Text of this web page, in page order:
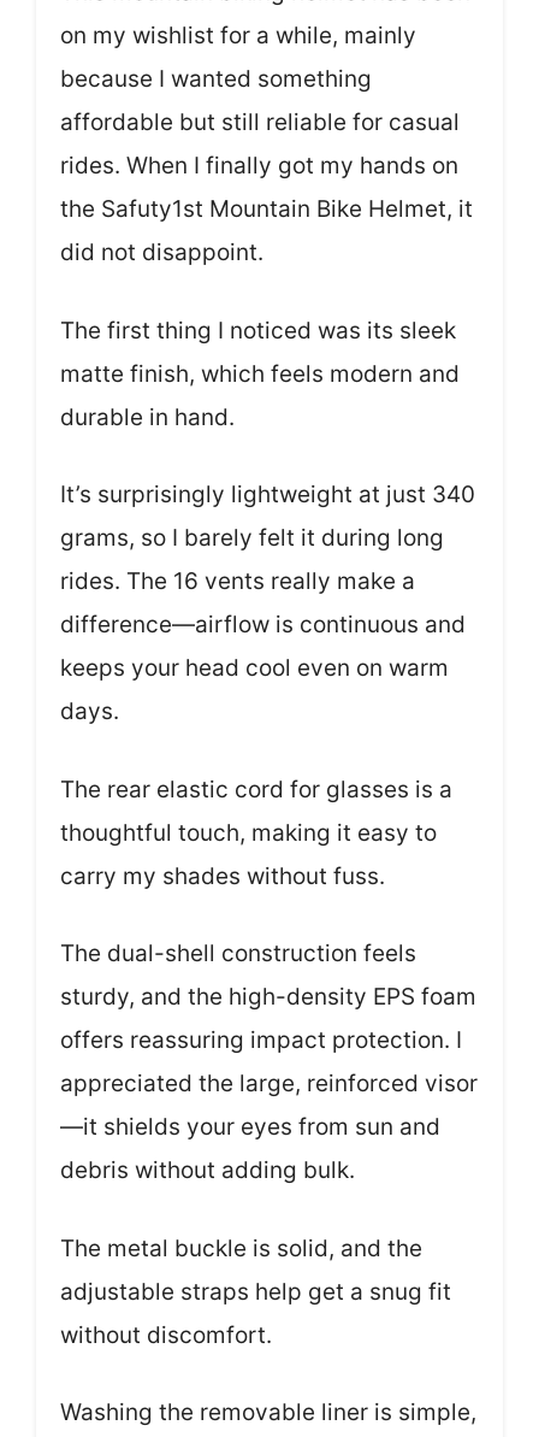
on my wishlist for a while, mainly
because I wanted something
affordable but still reliable for casual
rides. When I finally got my hands on
the Safuty1st Mountain Bike Helmet, it
did not disappoint.
The first thing I noticed was its sleek
matte finish, which feels modern and
durable in hand.
It’s surprisingly lightweight at just 340
grams, so I barely felt it during long
rides. The 16 vents really make a
difference—airflow is continuous and
keeps your head cool even on warm
days.
The rear elastic cord for glasses is a
thoughtful touch, making it easy to
carry my shades without fuss.
The dual-shell construction feels
sturdy, and the high-density EPS foam
offers reassuring impact protection. I
appreciated the large, reinforced visor
—it shields your eyes from sun and
debris without adding bulk.
The metal buckle is solid, and the
adjustable straps help get a snug fit
without discomfort.
Washing the removable liner is simple,